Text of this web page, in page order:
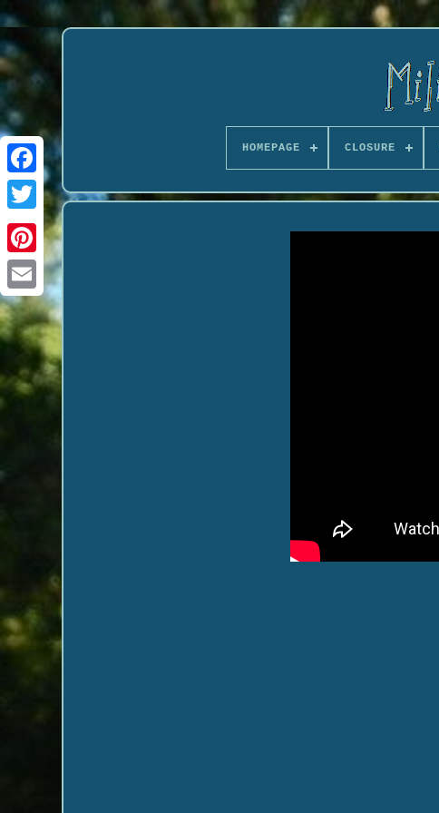
HOMEPAGE CLOSURE